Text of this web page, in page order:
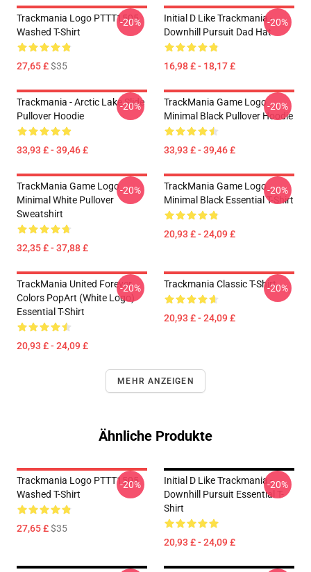
Trackmania Logo PTTT1505
Washed T-Shirt
27,65 £$35
-20%
Initial D Like Trackmania -
Downhill Pursuit Dad Hat
16,98 £ - 18,17 £
-20%
Trackmania - Arctic Lake Slide
Pullover Hoodie
33,93 £ - 39,46 £
-20%
TrackMania Game Logo
Minimal Black Pullover Hoodie
33,93 £ - 39,46 £
-20%
TrackMania Game Logo
Minimal White Pullover
Sweatshirt
32,35 £ - 37,88 £
-20%
TrackMania Game Logo
Minimal Black Essential T-Shirt
20,93 £ - 24,09 £
-20%
TrackMania United Forever
Colors PopArt (White Logo)
Essential T-Shirt
20,93 £ - 24,09 £
-20% Trackmania Classic T-Shirt
20,93 £ - 24,09 £
-20%
MEHR ANZEIGEN
Ähnliche Produkte
Trackmania Logo PTTT1505
Washed T-Shirt
27,65 £$35
-20%
Initial D Like Trackmania -
Downhill Pursuit Essential T-
Shirt
20,93 £ - 24,09 £
-20%